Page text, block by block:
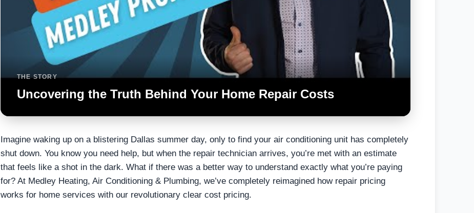
THE STORY
Uncovering the Truth Behind Your Home Repair Costs
Imagine waking up on a blistering Dallas summer day, only to find your air conditioning unit has completely
shut down. You know you need help, but when the repair technician arrives, you’re met with an estimate
that feels like a shot in the dark. What if there was a better way to understand exactly what you’re paying
for? At Medley Heating, Air Conditioning & Plumbing, we’ve completely reimagined how repair pricing
works for home services with our revolutionary clear cost pricing.